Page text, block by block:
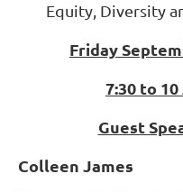
Equity, Diversity
Friday
7:30 to 10
Guest
James